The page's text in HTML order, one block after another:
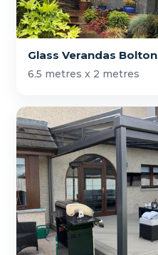
Glass Verandas
6.5 metres x 2 metres